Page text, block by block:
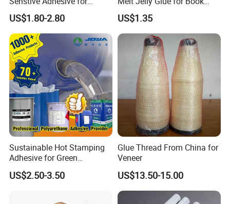
Medical Bandage/ Tape/
Band-Aid
US$1.80-2.80
Cover
US$1.35
Sustainable Hot Stamping
Adhesive for Green
Packaging Needs
US$2.50-3.50
Glue Thread From China for
Veneer
US$13.50-15.00